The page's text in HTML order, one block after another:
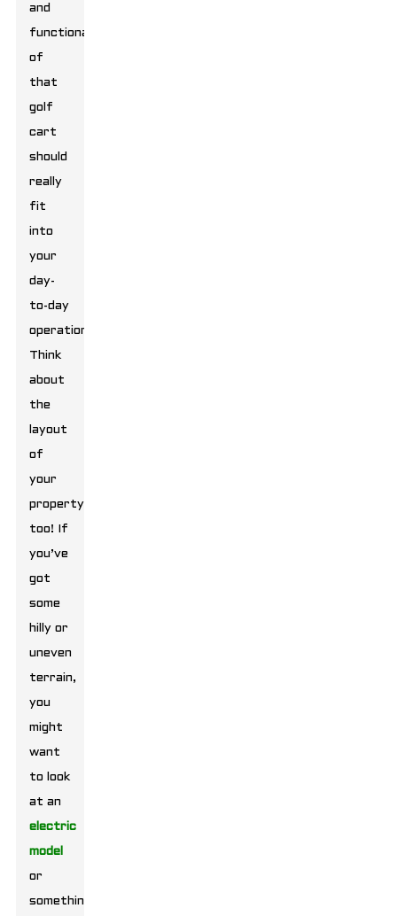
and
functionality
of
that
golf
cart
should
really
fit
into
your
day-
to-day
operations.
Think
about
the
layout
of
your
property,
too! If
you’ve
got
some
hilly or
uneven
terrain,
you
might
want
to look
at an
electric
model
or
something